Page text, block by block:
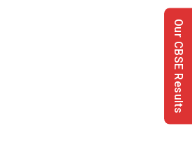
Our CBSE Results